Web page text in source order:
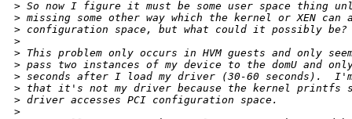
> So now I figure it must be some user space thing
> missing some other way which the kernel or XEN can
> configuration space, but what could it possibly be?
>
> This problem only occurs in HVM guests and only
> pass two instances of my device to the domU and only
> seconds after I load my driver (30-60 seconds).
> that it's not my driver because the kernel printfs
> driver accesses PCI configuration space.
>